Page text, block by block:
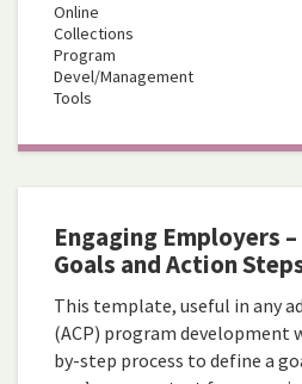
Online
Collections
Program
Devel/Management
Tools
Engaging Employers
Goals and Action
This template, useful in any
(ACP) program development
by-step process to define a